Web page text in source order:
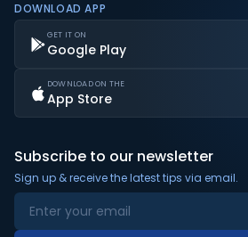
DOWNLOAD APP
GET IT ON
Google Play
DOWNLOAD ON THE
App Store
Subscribe to our newsletter
Sign up & receive the latest tips via email.